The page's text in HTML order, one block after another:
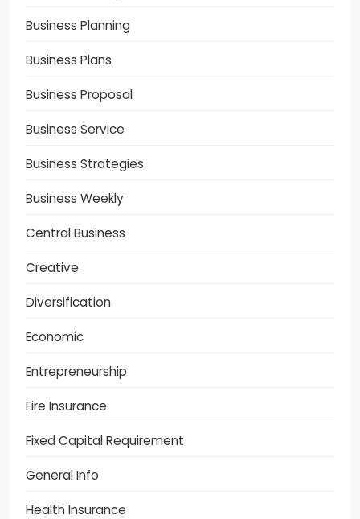
Business Planning
Business Plans
Business Proposal
Business Service
Business Strategies
Business Weekly
Central Business
Creative
Diversification
Economic
Entrepreneurship
Fire Insurance
Fixed Capital Requirement
General Info
Health Insurance